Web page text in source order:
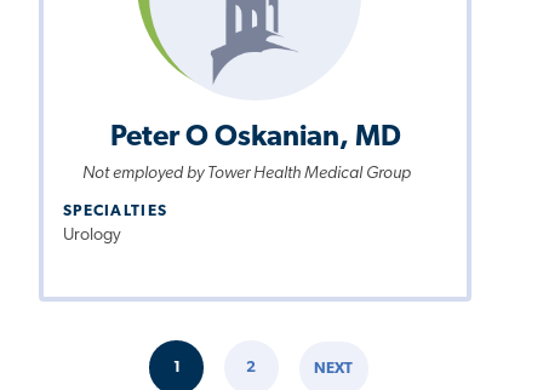
Peter O Oskanian, MD
Not employed by Tower Health Medical Group
SPECIALTIES
Urology
Pagination
CURRENT
1
2
NEXT